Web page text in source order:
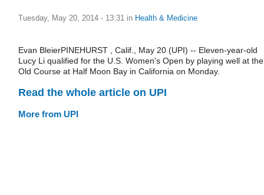
Tuesday, May 20, 2014 - 13:31 in Health & Medicine
Evan BleierPINEHURST , Calif., May 20 (UPI) -- Eleven-year-old
Lucy Li qualified for the U.S. Women's Open by playing well at the
Old Course at Half Moon Bay in California on Monday.
Read the whole article on UPI
More from UPI